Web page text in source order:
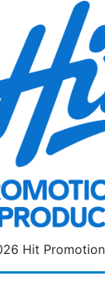
Hit